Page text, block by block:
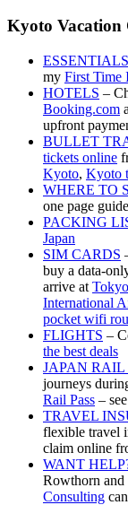
Kyoto Vacation
ESSENTIALS
my First Time
HOTELS –
Booking.com
upfront
BULLET
tickets online
Kyoto, Kyoto
WHERE TO
one page guide
PACKING
Japan
SIM CARDS
buy a data-
arrive at
International
pocket wifi
FLIGHTS –
the best deals
JAPAN RAIL
journeys
Rail Pass – see
TRAVEL
flexible travel
claim online
WANT
Rowthorn and
Consulting